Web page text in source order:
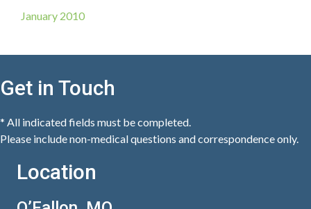
January 2010
Get in Touch
* All indicated fields must be completed.
Please include non-medical questions and correspondence only.
Location